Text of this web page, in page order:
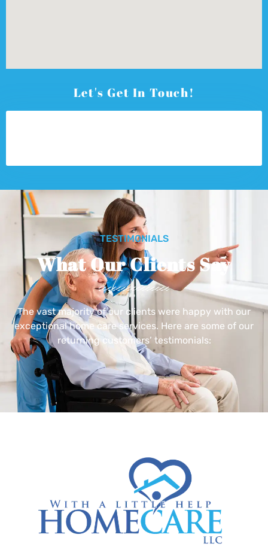
Let's Get In Touch!
TESTIMONIALS
What Our Clients Say
The vast majority of our clients were happy with our
exceptional home care services. Here are some of our
returning customers’ testimonials: